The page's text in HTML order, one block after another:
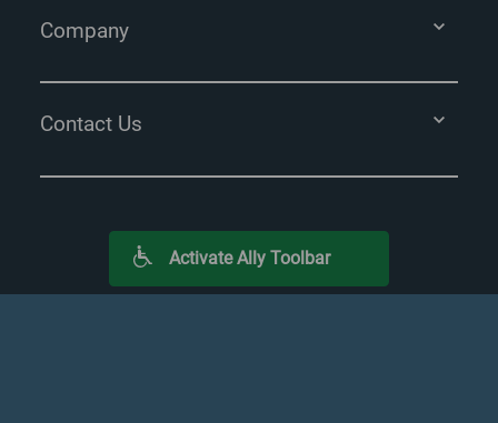
Company
Contact Us
Activate Ally Toolbar